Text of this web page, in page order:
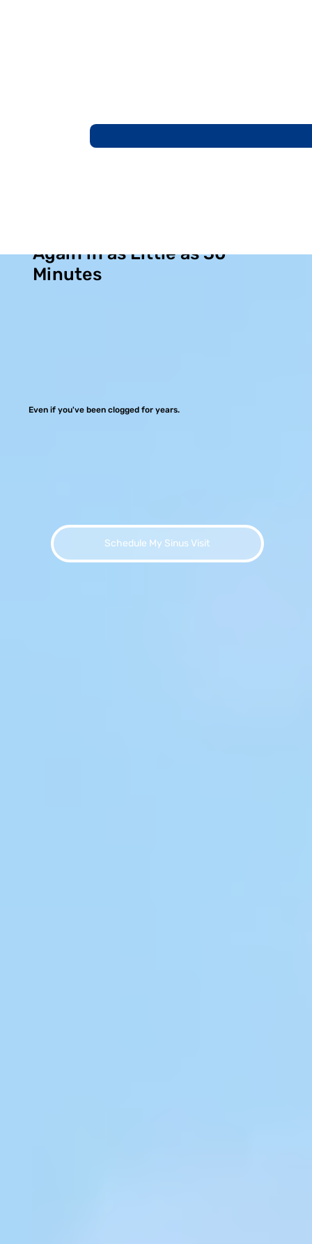
Again in as Little as 30
Minutes
Even if you've been clogged for years.
Schedule My Sinus Visit